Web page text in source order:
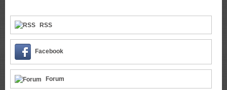
RSS
Facebook
Forum